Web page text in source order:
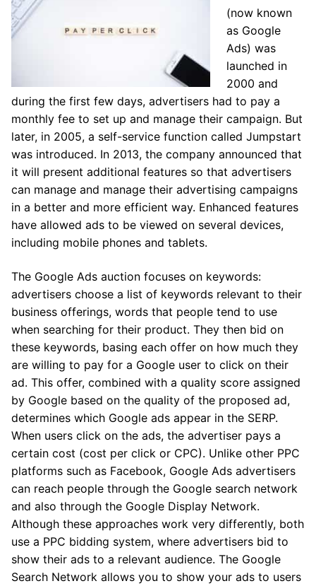
(now known
as Google
Ads) was
launched in
2000 and
during the first few days, advertisers had to pay a
monthly fee to set up and manage their campaign. But
later, in 2005, a self-service function called Jumpstart
was introduced. In 2013, the company announced that
it will present additional features so that advertisers
can manage and manage their advertising campaigns
in a better and more efficient way. Enhanced features
have allowed ads to be viewed on several devices,
including mobile phones and tablets.
The Google Ads auction focuses on keywords:
advertisers choose a list of keywords relevant to their
business offerings, words that people tend to use
when searching for their product. They then bid on
these keywords, basing each offer on how much they
are willing to pay for a Google user to click on their
ad. This offer, combined with a quality score assigned
by Google based on the quality of the proposed ad,
determines which Google ads appear in the SERP.
When users click on the ads, the advertiser pays a
certain cost (cost per click or CPC). Unlike other PPC
platforms such as Facebook, Google Ads advertisers
can reach people through the Google search network
and also through the Google Display Network.
Although these approaches work very differently, both
use a PPC bidding system, where advertisers bid to
show their ads to a relevant audience. The Google
Search Network allows you to show your ads to users